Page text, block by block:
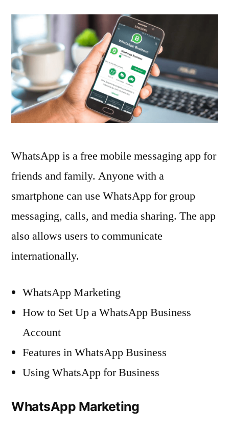
WhatsApp
for
Business
WhatsApp is a free mobile messaging app for
friends and family. Anyone with a
smartphone can use WhatsApp for group
messaging, calls, and media sharing. The app
also allows users to communicate
internationally.
WhatsApp Marketing
How to Set Up a WhatsApp Business
Account
Features in WhatsApp Business
Using WhatsApp for Business
WhatsApp Marketing